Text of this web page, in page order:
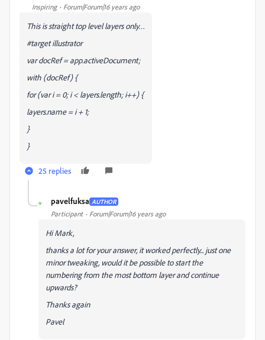
Inspiring Forum|Forum|16 years ago
This is straight top level layers only…
#target illustrator
var docRef = app.activeDocument;
with (docRef) {
for (var i = 0; i < layers.length; i++) {
layers.name = i + 1;
}
}
25 replies
P pavelfuksa AUTHOR
Participant Forum|Forum|16 years ago
Hi Mark,
thanks a lot for your answer, it worked perfectly... just one
minor tweaking, would it be possible to start the
numbering from the most bottom layer and continue
upwards?
Thanks again
Pavel